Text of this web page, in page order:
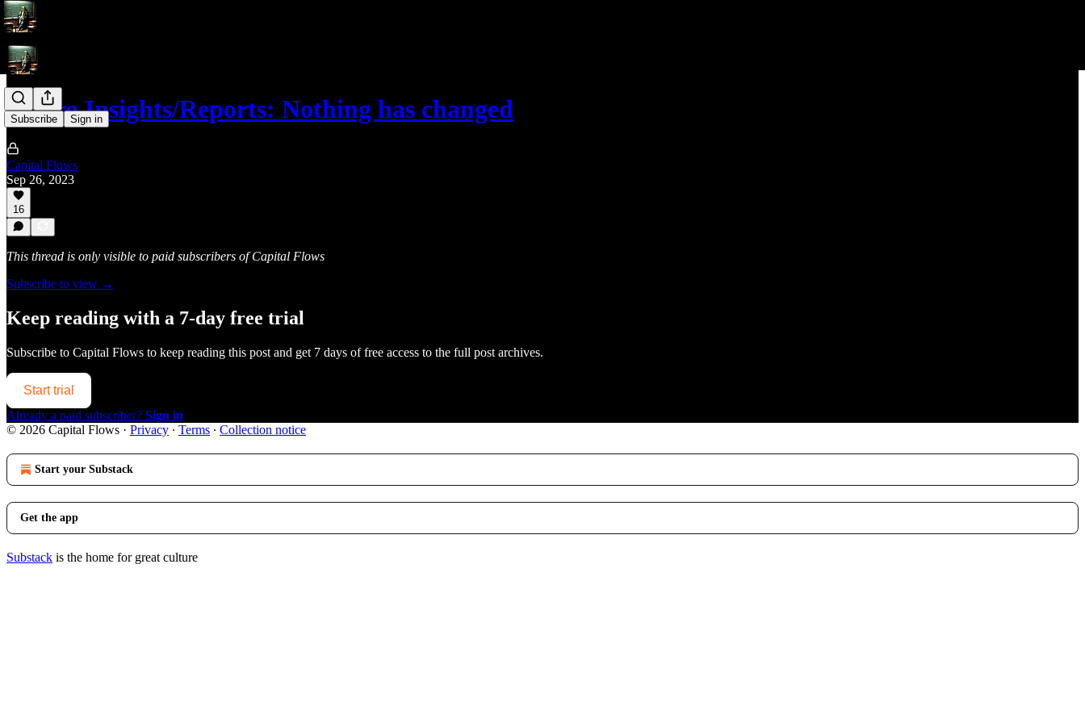
Subscribe Sign in
Macro Insights/Reports: Nothing has changed
Capital Flows
Sep 26, 2023
16
This thread is only visible to paid subscribers of Capital Flows
Subscribe to view →
Keep reading with a 7-day free trial
Subscribe to Capital Flows to keep reading this post and get 7 days of free access to the full post archives.
Start trial
Already a paid subscriber? Sign in
© 2026 Capital Flows · Privacy ∙ Terms ∙ Collection notice
Start your Substack
Get the app
Substack is the home for great culture